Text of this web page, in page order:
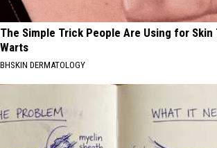
The Simple Trick People Are Using for Skin
Warts
BHSKIN DERMATOLOGY